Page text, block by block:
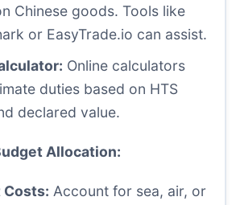
Chinese goods. Tools like
or EasyTrade.io can assist.
Online calculators
duties based on HTS
declared value.
Allocation:
Costs: Account for sea, air, or